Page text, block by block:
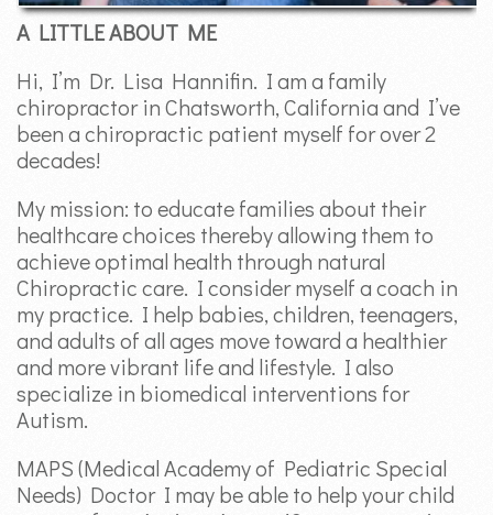
A LITTLE ABOUT ME
Hi, I’m Dr. Lisa Hannifin. I am a family
chiropractor in Chatsworth, California and I’ve
been a chiropractic patient myself for over 2
decades!
My mission: to educate families about their
healthcare choices thereby allowing them to
achieve optimal health through natural
Chiropractic care. I consider myself a coach in
my practice. I help babies, children, teenagers,
and adults of all ages move toward a healthier
and more vibrant life and lifestyle. I also
specialize in biomedical interventions for
Autism.
MAPS (Medical Academy of Pediatric Special
Needs) Doctor I may be able to help your child